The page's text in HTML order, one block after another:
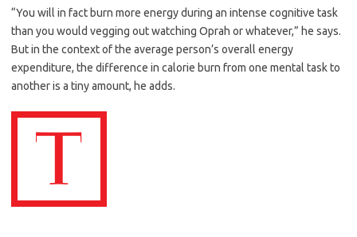
“You will in fact burn more energy during an intense cognitive task
than you would vegging out watching Oprah or whatever,” he says.
But in the context of the average person’s overall energy
expenditure, the difference in calorie burn from one mental task to
another is a tiny amount, he adds.